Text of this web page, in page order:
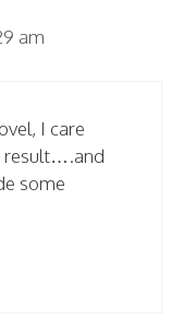
am
I care
result….and
some